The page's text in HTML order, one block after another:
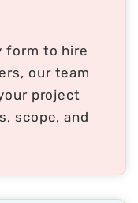
form to hire
our team
project
scope, and